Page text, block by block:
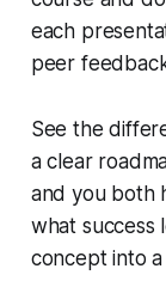
each
peer
See the
a clear
and you both
what success
concept into